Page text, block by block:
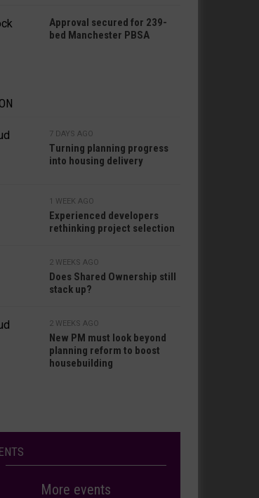
Approval secured for 239-
bed Manchester PBSA
7 DAYS AGO
Turning planning progress
into housing delivery
1 WEEK AGO
Experienced developers
rethinking project selection
2 WEEKS AGO
Does Shared Ownership still
stack up?
2 WEEKS AGO
New PM must look beyond
planning reform to boost
housebuilding
More events